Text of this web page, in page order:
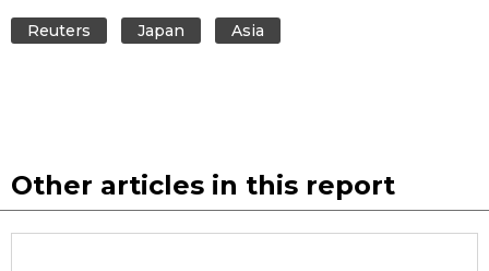
Reuters Japan Asia
Other articles in this report